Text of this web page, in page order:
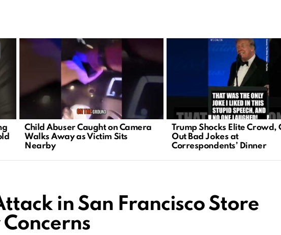
Child Abuser Caught on Camera
Walks Away as Victim Sits
Nearby
Trump Shocks Elite Crowd,
Out Bad Jokes at
Correspondents’ Dinner
in San Francisco Store